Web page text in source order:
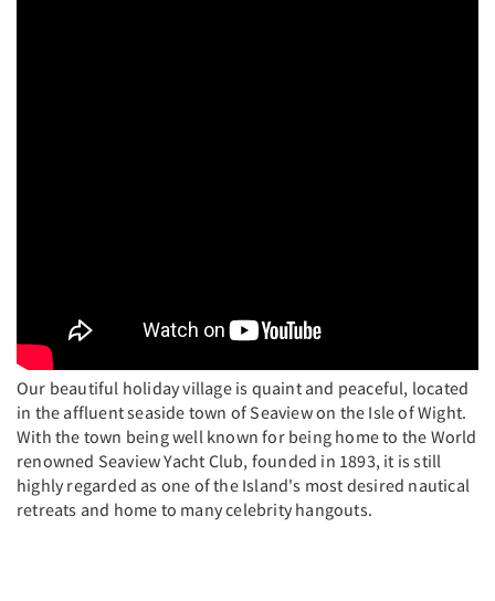
Our beautiful holiday village is quaint and peaceful, located
in the affluent seaside town of Seaview on the Isle of Wight.
With the town being well known for being home to the World
renowned Seaview Yacht Club, founded in 1893, it is still
highly regarded as one of the Island's most desired nautical
retreats and home to many celebrity hangouts.